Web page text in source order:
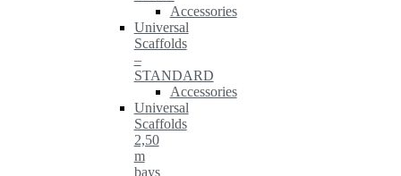
Accessories
Universal
Scaffolds
–
STANDARD
Accessories
Universal
Scaffolds
2,50
m
bays